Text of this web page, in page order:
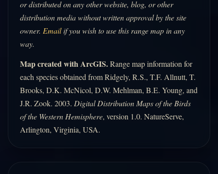
or distributed on any other website, blog, or other
distribution media without written approval by the site
owner. Emailif you wish to use this range map in any
way.
Map created with ArcGIS.Range map information for
each species obtained from Ridgely, R.S., T.F. Allnutt, T.
Brooks, D.K. McNicol, D.W. Mehlman, B.E. Young, and
J.R. Zook. 2003. Digital Distribution Maps of the Birds
of the Western Hemisphere, version 1.0. NatureServe,
Arlington, Virginia, USA.